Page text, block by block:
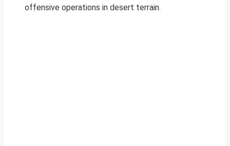
offensive operations in desert terrain.